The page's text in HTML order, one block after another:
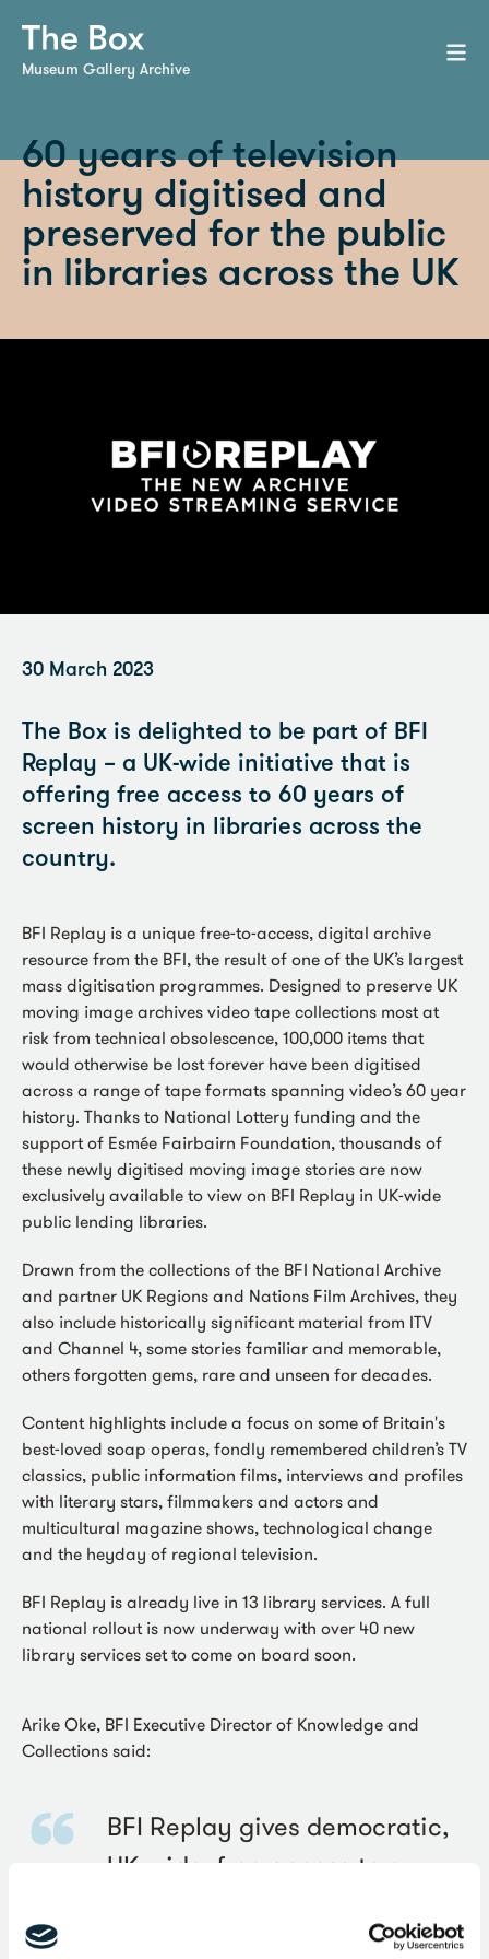
Museum Gallery Archive
60 years of television
history digitised and
preserved for the public
in libraries across the UK
30 March 2023
The Box is delighted to be part of BFI
Replay – a UK-wide initiative that is
offering free access to 60 years of
screen history in libraries across the
country.
BFI Replay is a unique free-to-access, digital archive
resource from the BFI, the result of one of the UK’s largest
mass digitisation programmes. Designed to preserve UK
moving image archives video tape collections most at
risk from technical obsolescence, 100,000 items that
would otherwise be lost forever have been digitised
across a range of tape formats spanning video’s 60 year
history. Thanks to National Lottery funding and the
support of Esmée Fairbairn Foundation, thousands of
these newly digitised moving image stories are now
exclusively available to view on BFI Replay in UK-wide
public lending libraries.
Drawn from the collections of the BFI National Archive
and partner UK Regions and Nations Film Archives, they
also include historically significant material from ITV
and Channel 4, some stories familiar and memorable,
others forgotten gems, rare and unseen for decades.
Content highlights include a focus on some of Britain's
best-loved soap operas, fondly remembered children’s TV
classics, public information films, interviews and profiles
with literary stars, filmmakers and actors and
multicultural magazine shows, technological change
and the heyday of regional television.
BFI Replay is already live in 13 library services. A full
national rollout is now underway with over 40 new
library services set to come on board soon.
Arike Oke, BFI Executive Director of Knowledge and
Collections said:
BFI Replay gives democratic,
UK-wide, free access to our
television archives which for